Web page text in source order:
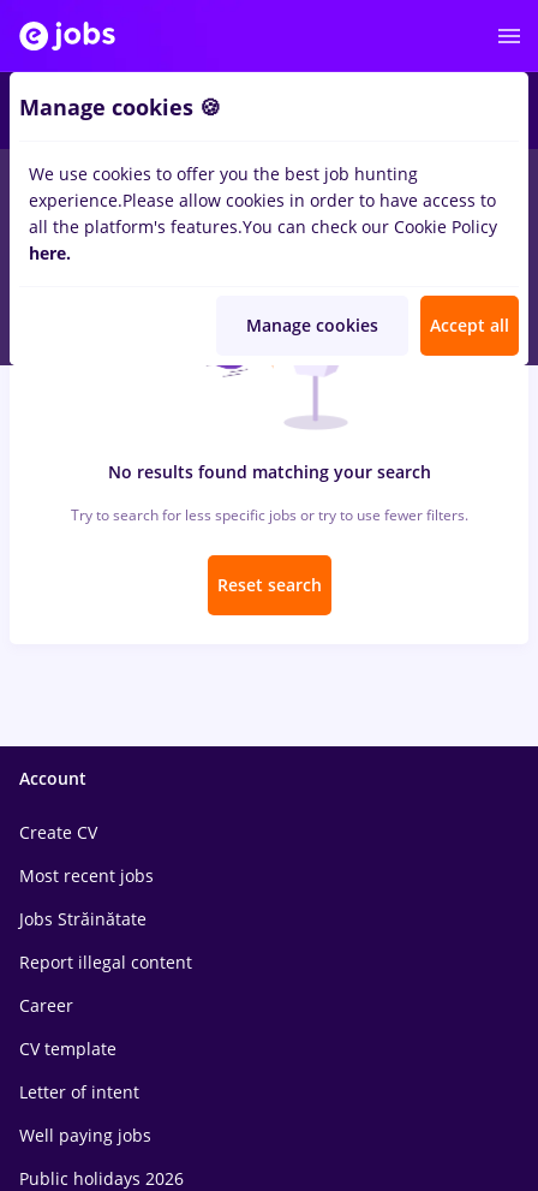
jobs financeinIasi (Iasi)forStudent, Entry-Level (< 2 years)
Transportation / Distribution
No results found matching your search
Try to search for less specific jobs or try to use fewer filters.
Reset search
Account
Create CV
Most recent jobs
Jobs Străinătate
Report illegal content
Career
CV template
Letter of intent
Well paying jobs
Public holidays 2026
Manage cookies 🍪
We use cookies to offer you the best job hunting
experience.Please allow cookies in order to have access to
all the platform's features.You can check our Cookie Policy
here.
Manage cookies Accept all